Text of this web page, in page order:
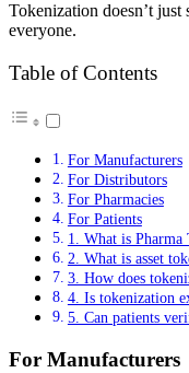
Tokenization doesn’t
everyone.
Table of Contents
For Manufacturers
For Distributors
For Pharmacies
For Patients
1. What is Pharma
2. What is asset
3. How does
4. Is tokenization
5. Can patients
For Manufacturers